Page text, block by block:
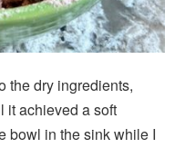
the dry ingredients,
it achieved a soft
bowl in the sink while I